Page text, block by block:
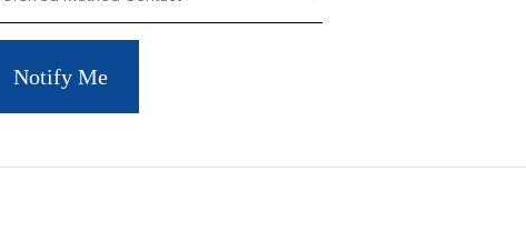
Notify Me